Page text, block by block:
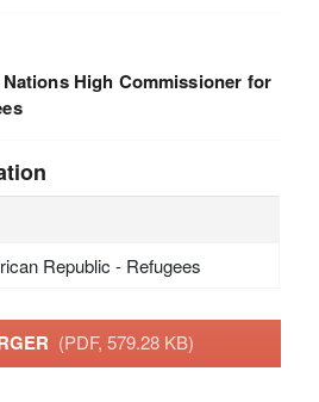
High Commissioner for
Republic - Refugees
(PDF, 579.28 KB)